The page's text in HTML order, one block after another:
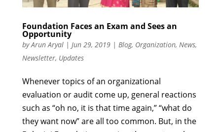
Foundation Faces an Exam and Sees an
Opportunity
byArun Aryal| Jun 29, 2019| Blog, Organization, News,
Newsletter, Updates
Whenever topics of an organizational
evaluation or audit come up, general reactions
such as “oh no, it is that time again,” “what do
they want now” are all too common. But, in the